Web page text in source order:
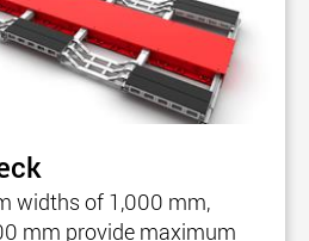
widths of 1,000 mm,
mm provide maximum